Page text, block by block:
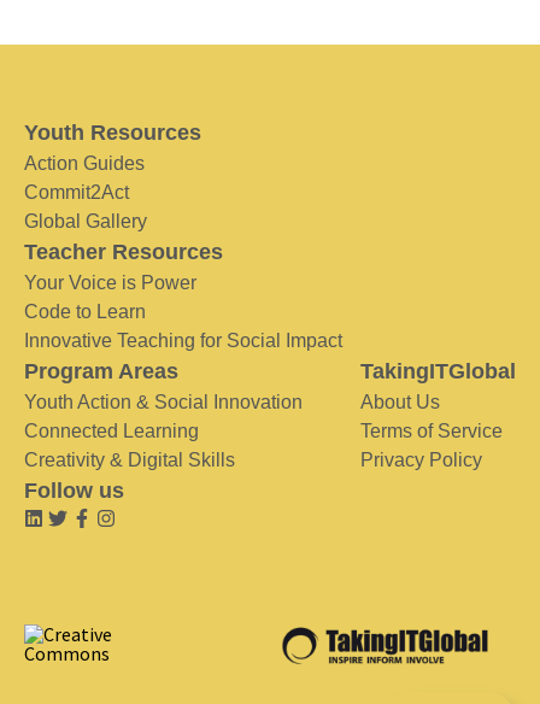
Youth Resources
Action Guides
Commit2Act
Global Gallery
Teacher Resources
Your Voice is Power
Code to Learn
Innovative Teaching for Social Impact
Program Areas
Youth Action & Social Innovation
Connected Learning
Creativity & Digital Skills
TakingITGlobal
About Us
Terms of Service
Privacy Policy
Follow us